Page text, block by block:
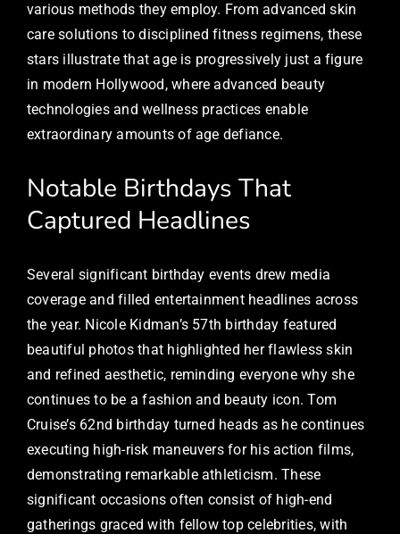
various methods they employ. From advanced skin
care solutions to disciplined fitness regimens, these
stars illustrate that age is progressively just a figure
in modern Hollywood, where advanced beauty
technologies and wellness practices enable
extraordinary amounts of age defiance.
Notable Birthdays That
Captured Headlines
Several significant birthday events drew media
coverage and filled entertainment headlines across
the year. Nicole Kidman’s 57th birthday featured
beautiful photos that highlighted her flawless skin
and refined aesthetic, reminding everyone why she
continues to be a fashion and beauty icon. Tom
Cruise’s 62nd birthday turned heads as he continues
executing high-risk maneuvers for his action films,
demonstrating remarkable athleticism. These
significant occasions often consist of high-end
gatherings graced with fellow top celebrities, with